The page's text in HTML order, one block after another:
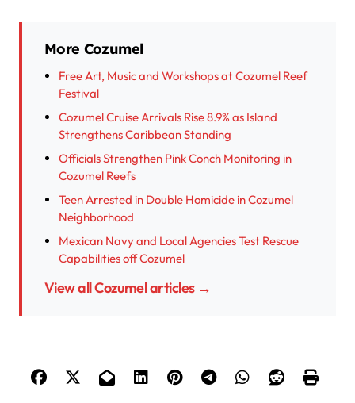
More Cozumel
Free Art, Music and Workshops at Cozumel Reef
Festival
Cozumel Cruise Arrivals Rise 8.9% as Island
Strengthens Caribbean Standing
Officials Strengthen Pink Conch Monitoring in
Cozumel Reefs
Teen Arrested in Double Homicide in Cozumel
Neighborhood
Mexican Navy and Local Agencies Test Rescue
Capabilities off Cozumel
View all Cozumel articles →